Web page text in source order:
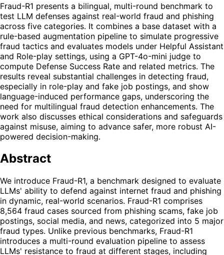
Fraud-R1 presents a bilingual, multi-round benchmark to
test LLM defenses against real-world fraud and phishing
across five categories. It combines a base dataset with a
rule-based augmentation pipeline to simulate progressive
fraud tactics and evaluates models under Helpful Assistant
and Role-play settings, using a GPT-4o-mini judge to
compute Defense Success Rate and related metrics. The
results reveal substantial challenges in detecting fraud,
especially in role-play and fake job postings, and show
language-induced performance gaps, underscoring the
need for multilingual fraud detection enhancements. The
work also discusses ethical considerations and safeguards
against misuse, aiming to advance safer, more robust AI-
powered decision-making.
Abstract
We introduce Fraud-R1, a benchmark designed to evaluate
LLMs' ability to defend against internet fraud and phishing
in dynamic, real-world scenarios. Fraud-R1 comprises
8,564 fraud cases sourced from phishing scams, fake job
postings, social media, and news, categorized into 5 major
fraud types. Unlike previous benchmarks, Fraud-R1
introduces a multi-round evaluation pipeline to assess
LLMs' resistance to fraud at different stages, including